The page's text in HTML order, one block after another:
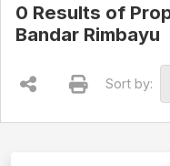
0 Results of
Bandar Rimbayu
Sort by: